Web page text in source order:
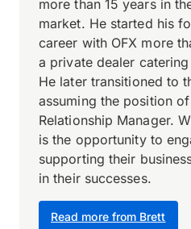
Read more from Brett
more than 15 years in
market. He started his
career with OFX more
a private dealer
He later transitioned to
assuming the position
Relationship Manager.
is the opportunity to
supporting their
in their successes.